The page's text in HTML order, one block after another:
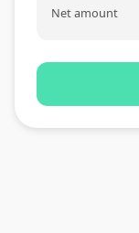
Net amount